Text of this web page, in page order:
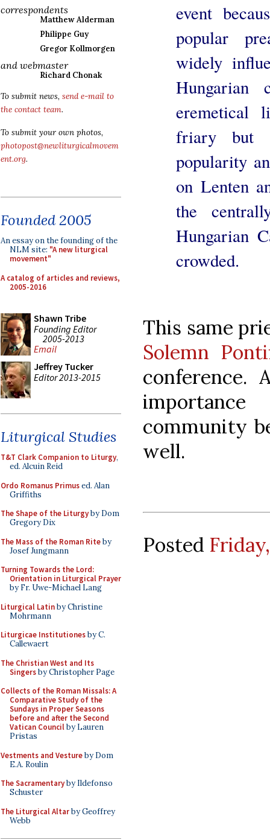
correspondents
Matthew Alderman
Philippe Guy
Gregor Kollmorgen
and webmaster
Richard Chonak
To submit news, send e-mail to
the contact team.
To submit your own photos,
photopost@newliturgicalmovem
ent.org.
Founded 2005
An essay on the founding of the
NLM site: "A new liturgical
movement"
A catalog of articles and reviews,
2005-2016
Shawn Tribe
Founding Editor
2005-2013
Email
Jeffrey Tucker
Editor 2013-2015
Liturgical Studies
T&T Clark Companion to Liturgy,
ed. Alcuin Reid
Ordo Romanus Primused. Alan
Griffiths
The Shape of the Liturgyby Dom
Gregory Dix
The Mass of the Roman Riteby
Josef Jungmann
Turning Towards the Lord:
Orientation in Liturgical Prayer
by Fr. Uwe-Michael Lang
Liturgical Latinby Christine
Mohrmann
Liturgicae Institutionesby C.
Callewaert
The Christian West and Its
Singersby Christopher Page
Collects of the Roman Missals: A
Comparative Study of the
Sundays in Proper Seasons
before and after the Second
Vatican Councilby Lauren
Pristas
Vestments and Vestureby Dom
E.A. Roulin
The Sacramentaryby Ildefonso
Schuster
The Liturgical Altarby Geoffrey
Webb
event
popular
widely
Hungarian
eremetical
friary but
popularity
on Lenten
the
Hungarian
crowded.
This same
Solemn
community
well.
Posted